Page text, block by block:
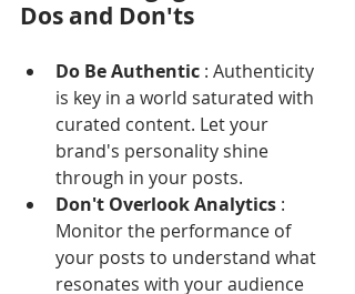
Dos and Don'ts
Do Be Authentic : Authenticity
is key in a world saturated with
curated content. Let your
brand's personality shine
through in your posts.
Don't Overlook Analytics :
Monitor the performance of
your posts to understand what
resonates with your audience